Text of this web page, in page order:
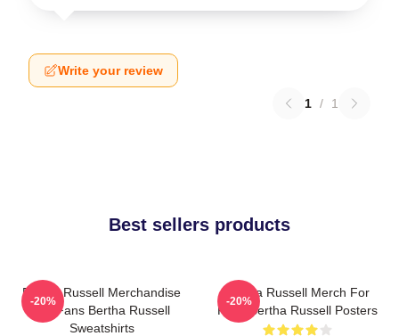
Write your review
1 / 1
Best sellers products
Bertha Russell Merchandise
For Fans Bertha Russell
Sweatshirts
-20%
Bertha Russell Merch For
Fans Bertha Russell Posters
-20%